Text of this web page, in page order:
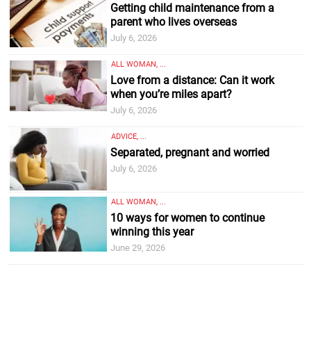
Getting child maintenance from a
parent who lives overseas
July 6, 2026
ALL WOMAN, ...
Love from a distance: Can it work
when you’re miles apart?
July 6, 2026
ADVICE, ...
Separated, pregnant and worried
July 6, 2026
ALL WOMAN, ...
10 ways for women to continue
winning this year
June 29, 2026